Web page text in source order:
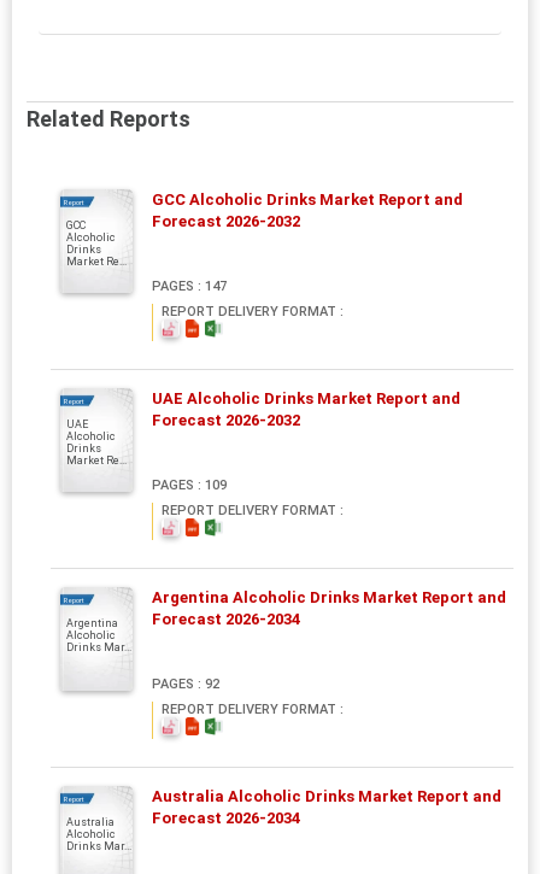
Related Reports
Report
GCC
Alcoholic
Drinks
Market Re...
GCC Alcoholic Drinks Market Report and
Forecast 2026-2032
PAGES : 147
REPORT DELIVERY FORMAT :
Report
UAE
Alcoholic
Drinks
Market Re...
UAE Alcoholic Drinks Market Report and
Forecast 2026-2032
PAGES : 109
REPORT DELIVERY FORMAT :
Report
Argentina
Alcoholic
Drinks Mar...
Argentina Alcoholic Drinks Market Report and
Forecast 2026-2034
PAGES : 92
REPORT DELIVERY FORMAT :
Report
Australia
Alcoholic
Drinks Mar...
Australia Alcoholic Drinks Market Report and
Forecast 2026-2034